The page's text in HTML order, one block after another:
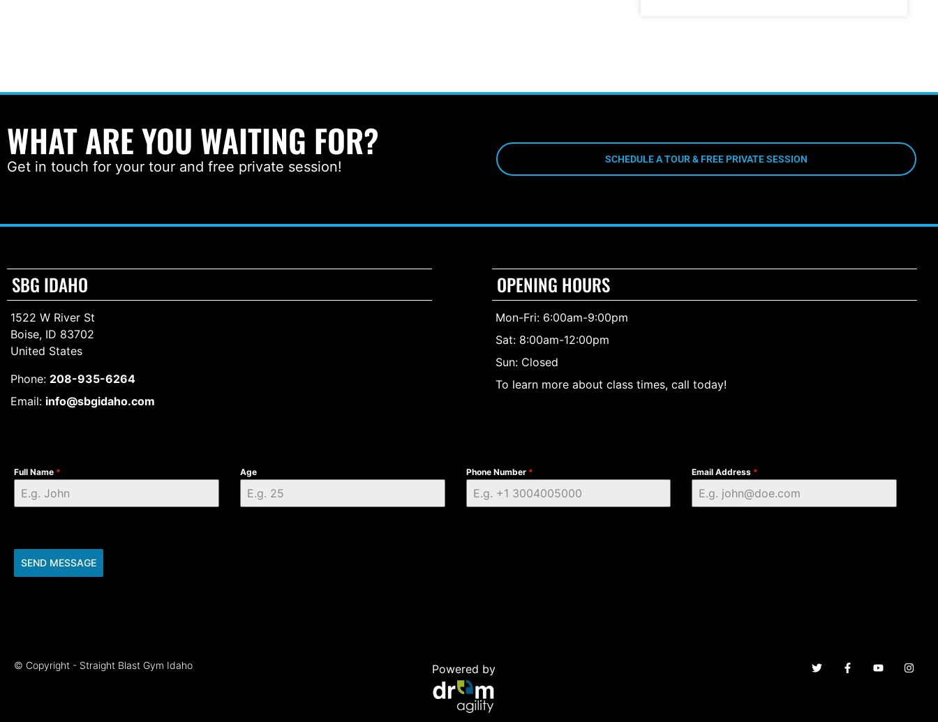
WHAT ARE YOU WAITING FOR?
Get in touch for your tour and free private session! SCHEDULE A TOUR & FREE PRIVATE SESSION
SBG IDAHO
1522 W River St
Boise, ID 83702
United States
Phone: 208-935-6264
Email: info@sbgidaho.com
OPENING HOURS
Mon-Fri: 6:00am-9:00pm
Sat: 8:00am-12:00pm
Sun: Closed
To learn more about class times, call today!
Full Name * Age Phone Number * Email Address *
SEND MESSAGE
© Copyright - Straight Blast Gym Idaho Powered by